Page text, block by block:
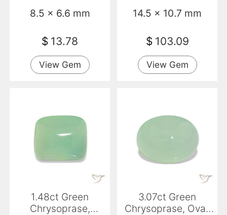
8.5 x 6.6 mm
$ 13.78
View Gem
14.5 x 10.7 mm
$ 103.09
View Gem
1.48ct Green
Chrysoprase,
3.07ct Green
Chrysoprase, Oval,